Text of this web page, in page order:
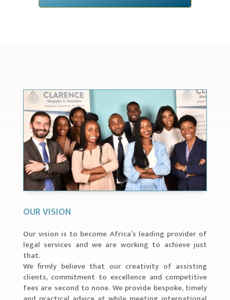
OUR VISION
Our vision is to become Africa’s leading provider of
legal services and we are working to achieve just
that.
We firmly believe that our creativity of assisting
clients, commitment to excellence and competitive
fees are second to none. We provide bespoke, timely